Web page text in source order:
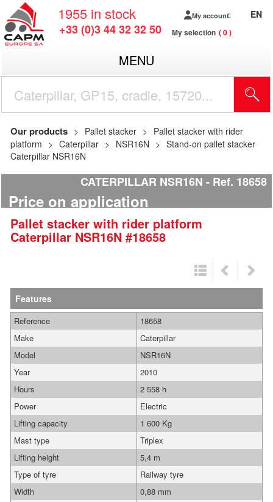
1955 in stock
+33 (0)3 44 32 32 50
My account
My selection 0
EN
MENU
Our products Pallet stacker
Pallet stacker with rider
platform
Caterpillar NSR16N
Stand-on pallet stacker
Caterpillar NSR16N
CATERPILLAR NSR16N Ref. 18658
Price on application
Pallet stacker with rider platform
Caterpillar NSR16N #18658
Features
Reference
18658
Make
Caterpillar
Model
NSR16N
Year
2010
Hours
2 558 h
Power
Electric
Lifting capacity
1 600 Kg
Mast type
Triplex
Lifting height
5,4 m
Type of tyre
Railway tyre
Width
0,88 mm